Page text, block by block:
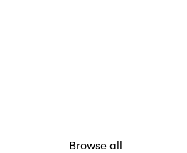
Browse all